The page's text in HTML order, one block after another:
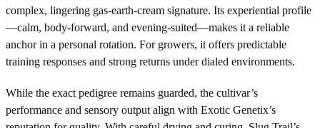
complex, lingering gas-earth-cream signature. Its experiential profile
—calm, body-forward, and evening-suited—makes it a reliable
anchor in a personal rotation. For growers, it offers predictable
training responses and strong returns under dialed environments.
While the exact pedigree remains guarded, the cultivar’s
performance and sensory output align with Exotic Genetix’s